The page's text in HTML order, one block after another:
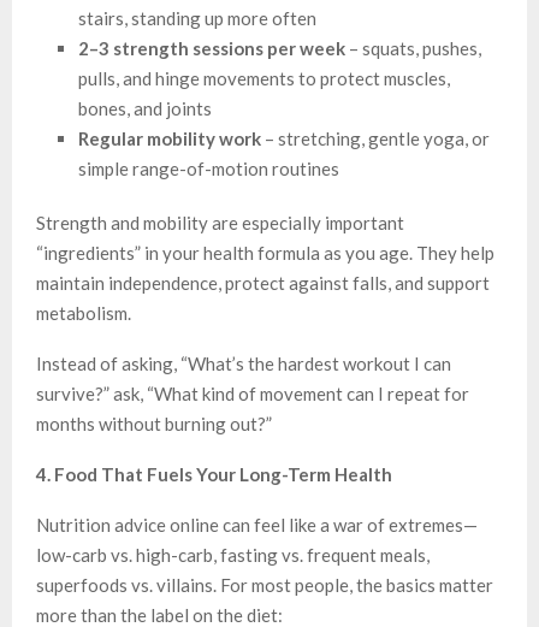
stairs, standing up more often
2–3 strength sessions per week – squats, pushes,
pulls, and hinge movements to protect muscles,
bones, and joints
Regular mobility work – stretching, gentle yoga, or
simple range-of-motion routines
Strength and mobility are especially important
“ingredients” in your health formula as you age. They help
maintain independence, protect against falls, and support
metabolism.
Instead of asking, “What’s the hardest workout I can
survive?” ask, “What kind of movement can I repeat for
months without burning out?”
4. Food That Fuels Your Long-Term Health
Nutrition advice online can feel like a war of extremes—
low-carb vs. high-carb, fasting vs. frequent meals,
superfoods vs. villains. For most people, the basics matter
more than the label on the diet: